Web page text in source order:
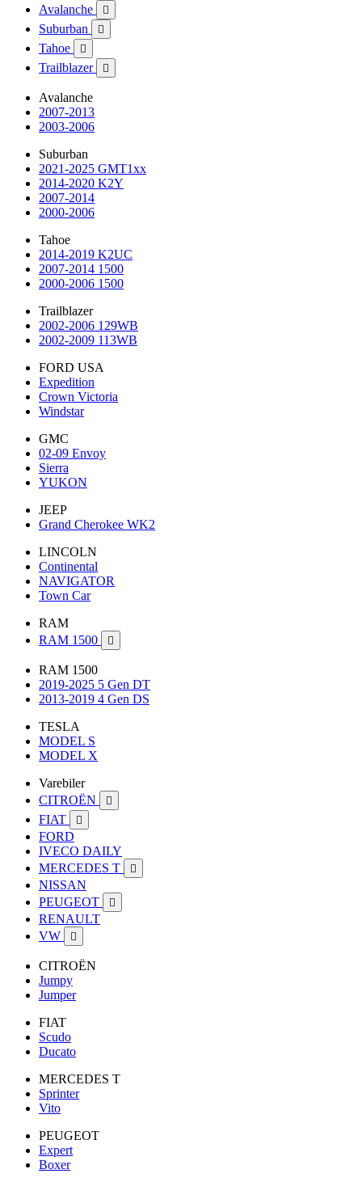
Avalanche

Suburban 
Tahoe 
Trailblazer 
Avalanche
2007-2013
2003-2006
Suburban
2021-2025 GMT1xx
2014-2020 K2Y
2007-2014
2000-2006
Tahoe
2014-2019 K2UC
2007-2014 1500
2000-2006 1500
Trailblazer
2002-2006 129WB
2002-2009 113WB
FORD USA
Expedition
Crown Victoria
Windstar
GMC
02-09 Envoy
Sierra
YUKON
JEEP
Grand Cherokee WK2
LINCOLN
Continental
NAVIGATOR
Town Car
RAM
RAM 1500

RAM 1500
2019-2025 5 Gen DT
2013-2019 4 Gen DS
TESLA
MODEL S
MODEL X
Varebiler
CITROËN

FIAT 
FORD
IVECO DAILY
MERCEDES T

NISSAN
PEUGEOT

RENAULT
VW

CITROËN
Jumpy
Jumper
FIAT
Scudo
Ducato
MERCEDES T
Sprinter
Vito
PEUGEOT
Expert
Boxer